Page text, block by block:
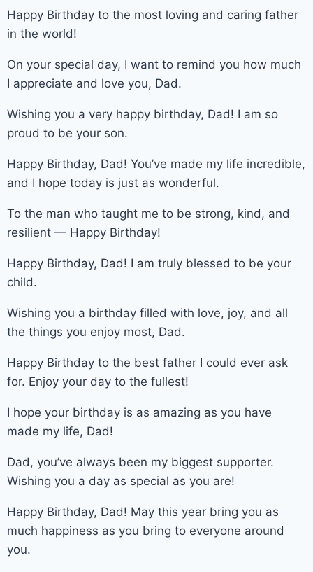
Happy Birthday to the most loving and caring father
in the world!
On your special day, I want to remind you how much
I appreciate and love you, Dad.
Wishing you a very happy birthday, Dad! I am so
proud to be your son.
Happy Birthday, Dad! You’ve made my life incredible,
and I hope today is just as wonderful.
To the man who taught me to be strong, kind, and
resilient — Happy Birthday!
Happy Birthday, Dad! I am truly blessed to be your
child.
Wishing you a birthday filled with love, joy, and all
the things you enjoy most, Dad.
Happy Birthday to the best father I could ever ask
for. Enjoy your day to the fullest!
I hope your birthday is as amazing as you have
made my life, Dad!
Dad, you’ve always been my biggest supporter.
Wishing you a day as special as you are!
Happy Birthday, Dad! May this year bring you as
much happiness as you bring to everyone around
you.